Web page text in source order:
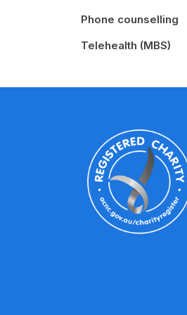
Phone counselling
Telehealth (MBS)